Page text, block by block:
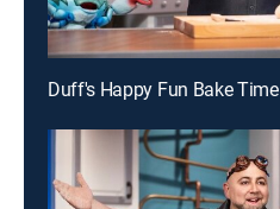
Duff's Happy Fun Bake Time